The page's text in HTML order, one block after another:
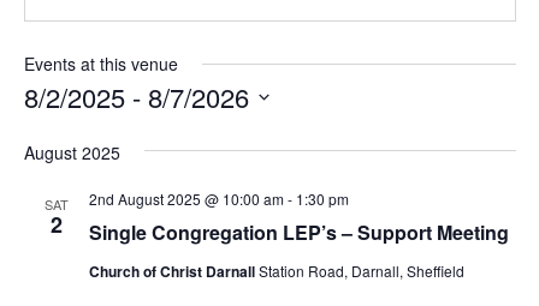
Events at this venue
8/2/2025 - 8/7/2026
date.
August 2025
SAT
2 Single Congregation LEP’s – Support Meeting
2nd August 2025 @ 10:00 am- 1:30 pm
Church of Christ DarnallStation Road, Darnall, Sheffield